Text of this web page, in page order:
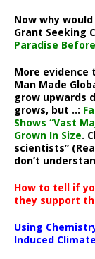
Now why
Grant Seeking
Paradise
More evidence
Man Made
grow upwards
grows, but ..:
Shows “Vast
Grown In Size.
scientists”
don’t
How to tell if
they support
Using
Induced